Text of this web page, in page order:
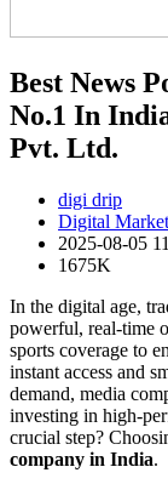
Best News
No.1 In
Pvt. Ltd.
digi drip
Digital
2025-08-05
1675K
In the digital age,
powerful, real-time
sports coverage to
instant access and
demand, media
investing in high-
crucial step?
company in India.